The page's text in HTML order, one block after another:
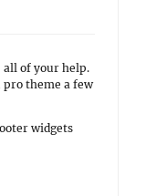
all of your help.
pro theme a few
widgets